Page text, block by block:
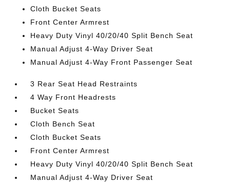
Cloth Bucket Seats
Front Center Armrest
Heavy Duty Vinyl 40/20/40 Split Bench Seat
Manual Adjust 4-Way Driver Seat
Manual Adjust 4-Way Front Passenger Seat
3 Rear Seat Head Restraints
4 Way Front Headrests
Bucket Seats
Cloth Bench Seat
Cloth Bucket Seats
Front Center Armrest
Heavy Duty Vinyl 40/20/40 Split Bench Seat
Manual Adjust 4-Way Driver Seat